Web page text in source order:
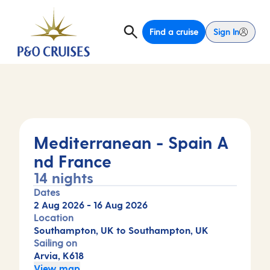
Find a cruise Sign In
Mediterranean - Spain A
nd France
14 nights
Dates
2 Aug 2026 - 16 Aug 2026
Location
Southampton, UK to Southampton, UK
Sailing on
Arvia, K618